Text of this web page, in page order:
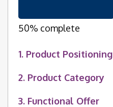
50% complete
1. Product Positioning
2. Product Category
3. Functional Offer